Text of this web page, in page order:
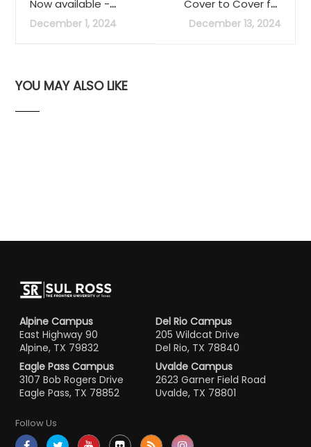
Now available -
Biennial Report for
December 1, 2024
Cover to Cover for
Fall 2024 now
December 13, 2024
YOU MAY ALSO LIKE
Alpine Campus
East Highway 90
Alpine, TX 79832
Del Rio Campus
205 Wildcat Drive
Del Rio, TX 78840
Eagle Pass Campus
3107 Bob Rogers Drive
Eagle Pass, TX 78852
Uvalde Campus
2623 Garner Field Road
Uvalde, TX 78801
Follow Us